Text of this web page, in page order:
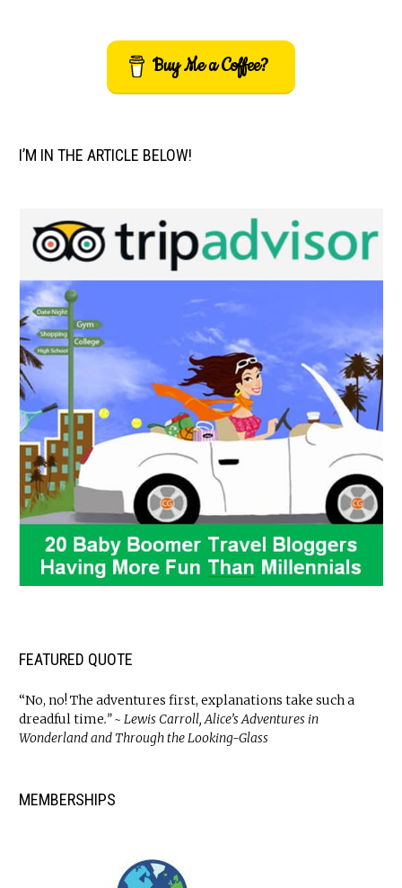
Buy Me a Coffee?
I’M IN THE ARTICLE BELOW!
FEATURED QUOTE
“No, no! The adventures first, explanations take such a
dreadful time.” ~ Lewis Carroll, Alice’s Adventures in
Wonderland and Through the Looking-Glass
MEMBERSHIPS